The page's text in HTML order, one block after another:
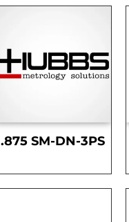
.875 SM-DN-3PS